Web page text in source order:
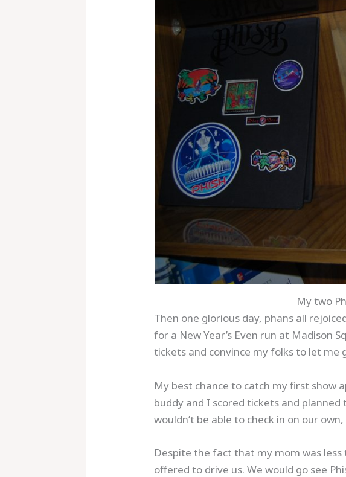
My two
Then one glorious day, phans all
for a New Year’s Even run at Madison
tickets and convince my folks to let me
My best chance to catch my first show
buddy and I scored tickets and
wouldn’t be able to check in on our
Despite the fact that my mom was
offered to drive us. We would go see